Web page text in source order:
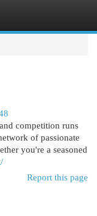
competition runs
of passionate
you're a seasoned
Report this page